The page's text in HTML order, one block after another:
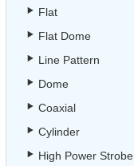
Flat
Flat Dome
Line Pattern
Dome
Coaxial
Cylinder
High Power Strobe